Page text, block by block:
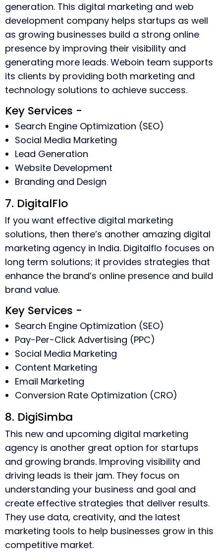
generation. This digital marketing and web
development company helps startups as well
as growing businesses build a strong online
presence by improving their visibility and
generating more leads. Weboin team supports
its clients by providing both marketing and
technology solutions to achieve success.
Key Services -
Search Engine Optimization (SEO)
Social Media Marketing
Lead Generation
Website Development
Branding and Design
7. DigitalFlo
If you want effective digital marketing
solutions, then there’s another amazing digital
marketing agency in India. Digitalflo focuses on
long term solutions; it provides strategies that
enhance the brand’s online presence and build
brand value.
Key Services -
Search Engine Optimization (SEO)
Pay-Per-Click Advertising (PPC)
Social Media Marketing
Content Marketing
Email Marketing
Conversion Rate Optimization (CRO)
8. DigiSimba
This new and upcoming digital marketing
agency is another great option for startups
and growing brands. Improving visibility and
driving leads is their jam. They focus on
understanding your business and goal and
create effective strategies that deliver results.
They use data, creativity, and the latest
marketing tools to help businesses grow in this
competitive market.